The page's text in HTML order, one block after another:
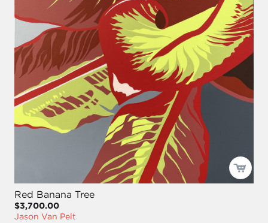
Red Banana Tree
$3,700.00
Jason Van Pelt